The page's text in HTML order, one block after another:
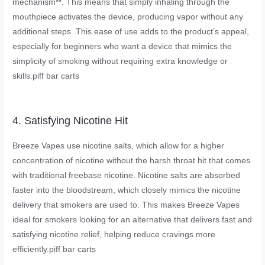
mechanism**. This means that simply inhaling through the
mouthpiece activates the device, producing vapor without any
additional steps. This ease of use adds to the product’s appeal,
especially for beginners who want a device that mimics the
simplicity of smoking without requiring extra knowledge or
skills. piff bar carts
4. Satisfying Nicotine Hit
Breeze Vapes use nicotine salts, which allow for a higher
concentration of nicotine without the harsh throat hit that comes
with traditional freebase nicotine. Nicotine salts are absorbed
faster into the bloodstream, which closely mimics the nicotine
delivery that smokers are used to. This makes Breeze Vapes
ideal for smokers looking for an alternative that delivers fast and
satisfying nicotine relief, helping reduce cravings more
efficiently.piff bar carts